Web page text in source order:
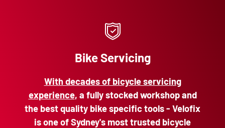
Bike Servicing
With decades of bicycle servicing
experience, a fully stocked workshop and
the best quality bike specific tools - Velofix
is one of Sydney's most trusted bicycle